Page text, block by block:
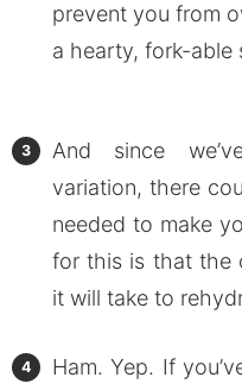
prevent you from
a hearty, fork-able
And since
variation, there
needed to make
for this is that the
it will take to
Ham. Yep. If